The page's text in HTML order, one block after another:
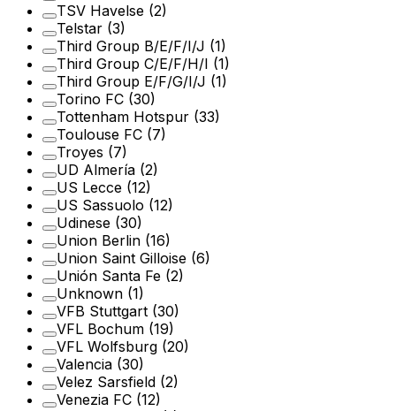
TSV Havelse (2)
Telstar (3)
Third Group B/E/F/I/J (1)
Third Group C/E/F/H/I (1)
Third Group E/F/G/I/J (1)
Torino FC (30)
Tottenham Hotspur (33)
Toulouse FC (7)
Troyes (7)
UD Almería (2)
US Lecce (12)
US Sassuolo (12)
Udinese (30)
Union Berlin (16)
Union Saint Gilloise (6)
Unión Santa Fe (2)
Unknown (1)
VFB Stuttgart (30)
VFL Bochum (19)
VFL Wolfsburg (20)
Valencia (30)
Velez Sarsfield (2)
Venezia FC (12)